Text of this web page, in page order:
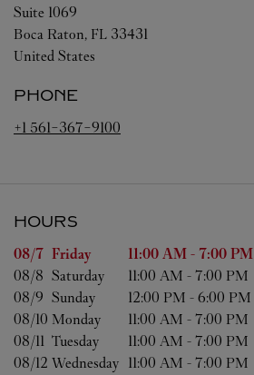
Suite 1069
Boca Raton, FL 33431
United States
PHONE
+1 561-367-9100
HOURS
Day of the Week Hours
08/7 Friday 11:00 AM - 7:00 PM
08/8 Saturday 11:00 AM - 7:00 PM
08/9 Sunday 12:00 PM - 6:00 PM
08/10 Monday 11:00 AM - 7:00 PM
08/11 Tuesday 11:00 AM - 7:00 PM
08/12 Wednesday 11:00 AM - 7:00 PM